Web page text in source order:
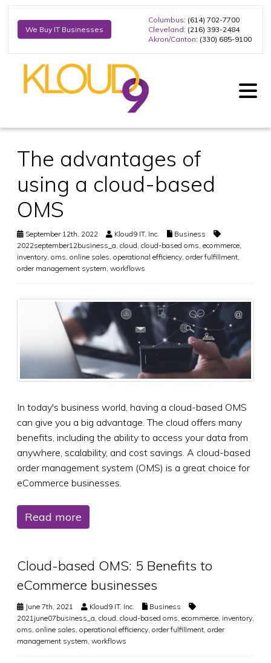
We Buy IT Businesses
Columbus: (614) 702-7700
Cleveland: (216) 393-2484
Akron/Canton: (330) 685-9100
The advantages of
using a cloud-based
OMS
September 12th, 2022 Kloud9 IT, Inc.
Business
2022september12business_a cloud cloud-based oms ecommerce
inventory oms online sales operational efficiency order fulfillment
order management system workflows
In today's business world, having a cloud-based OMS
can give you a big advantage. The cloud offers many
benefits, including the ability to access your data from
anywhere, scalability, and cost savings. A cloud-based
order management system (OMS) is a great choice for
eCommerce businesses.
Read more
Cloud-based OMS: 5 Benefits to
eCommerce businesses
June 7th, 2021 Kloud9 IT, Inc.
Business
2021june07business_a cloud cloud-based oms ecommerce inventory
oms online sales operational efficiency order fulfillment order
management system workflows